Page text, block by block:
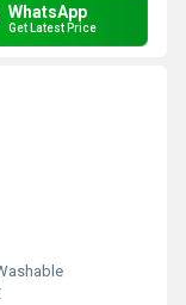
WhatsApp
Get Latest Price